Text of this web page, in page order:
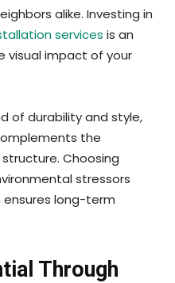
alike. Investing in
services is an
visual impact of your
of durability and style,
the
Choosing
stressors
ensures long-term
Through